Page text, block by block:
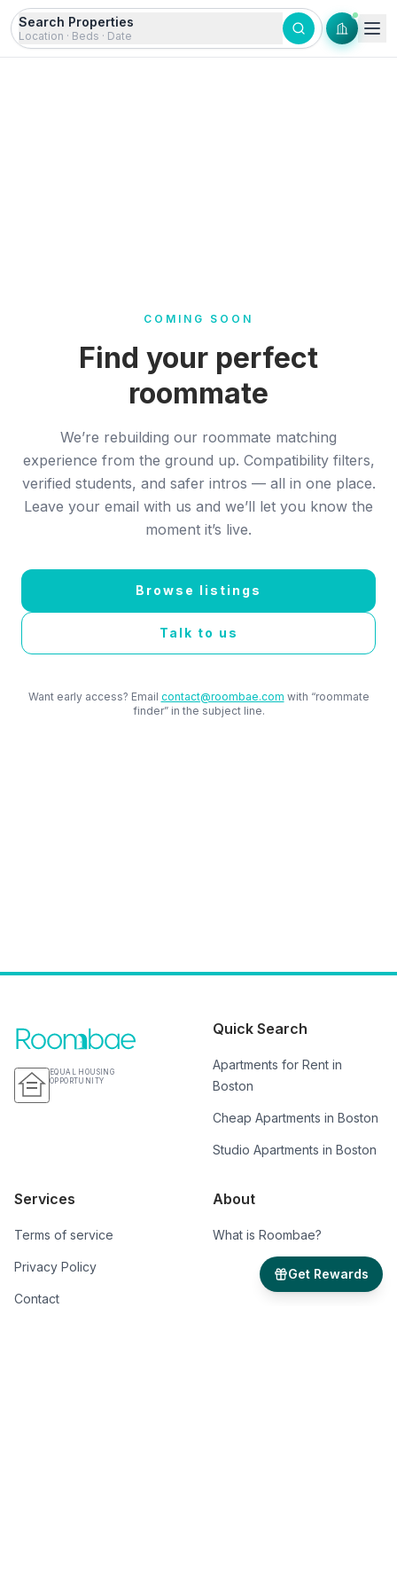
Skip to content
Search Properties
Location · Beds · Date
COMING SOON
Find your perfect
roommate
We’re rebuilding our roommate matching
experience from the ground up. Compatibility filters,
verified students, and safer intros — all in one place.
Leave your email with us and we’ll let you know the
moment it’s live.
Browse listings
Talk to us
Want early access? Email contact@roombae.com with “roommate
finder” in the subject line.
EQUAL HOUSING
OPPORTUNITY
Quick Search
Apartments for Rent in
Boston
Cheap Apartments in Boston
Studio Apartments in Boston
Services
Terms of service
Privacy Policy
Contact
About
What is Roombae?
Get Rewards